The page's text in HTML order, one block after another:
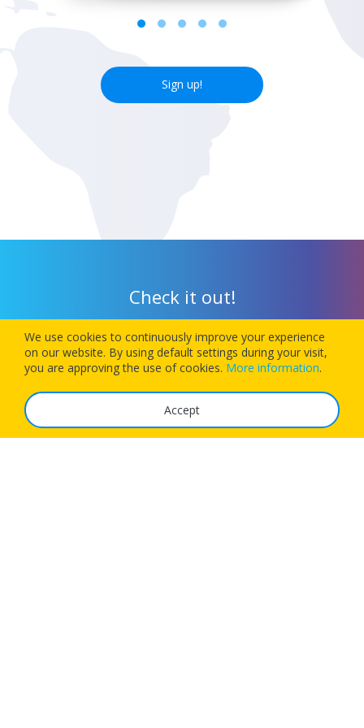
Sign up!
Check it out!
Download our app today and let 1Checkin manage your next
flight’s check-in
We use cookies to continuously improve your experience
on our website. By using default settings during your visit,
you are approving the use of cookies. More information.
Accept